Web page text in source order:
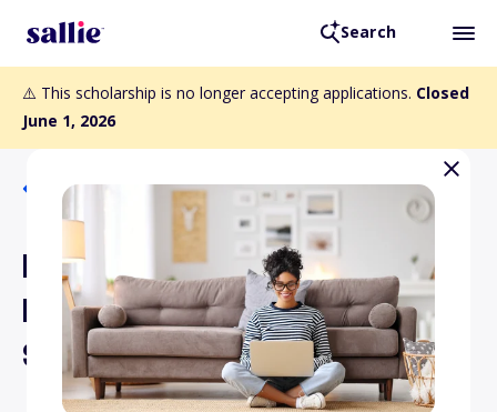
Search
⚠️ This scholarship is no longer accepting applications. Closed
June 1, 2026
Back to Scholarships
Byrd Kelly Endowed
Medical Student
Scholarship Fund